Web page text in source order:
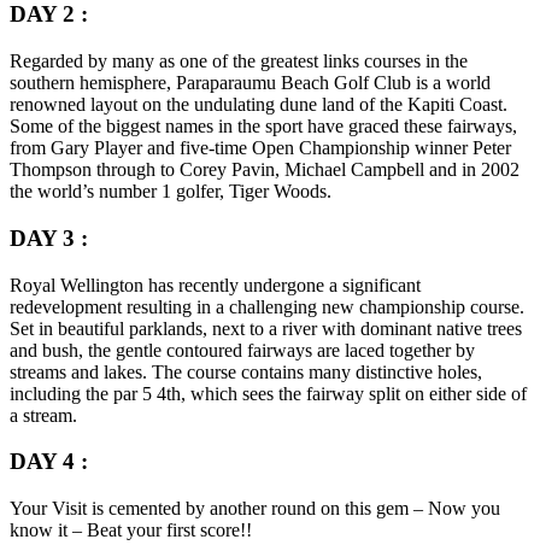
DAY 2 :
Regarded by many as one of the greatest links courses in the
southern hemisphere, Paraparaumu Beach Golf Club is a world
renowned layout on the undulating dune land of the Kapiti Coast.
Some of the biggest names in the sport have graced these fairways,
from Gary Player and five-time Open Championship winner Peter
Thompson through to Corey Pavin, Michael Campbell and in 2002
the world’s number 1 golfer, Tiger Woods.
DAY 3 :
Royal Wellington has recently undergone a significant
redevelopment resulting in a challenging new championship course.
Set in beautiful parklands, next to a river with dominant native trees
and bush, the gentle contoured fairways are laced together by
streams and lakes. The course contains many distinctive holes,
including the par 5 4th, which sees the fairway split on either side of
a stream.
DAY 4 :
Your Visit is cemented by another round on this gem – Now you
know it – Beat your first score!!